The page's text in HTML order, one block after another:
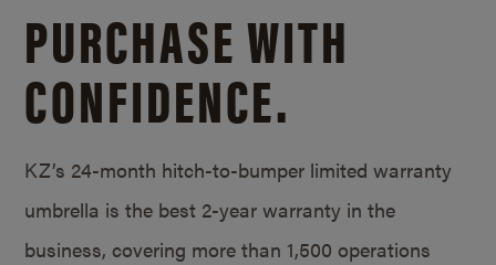
PURCHASE WITH
CONFIDENCE.
KZ’s 24-month hitch-to-bumper limited warranty
umbrella is the best 2-year warranty in the
business, covering more than 1,500 operations